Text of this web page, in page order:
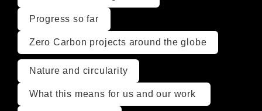
Progress so far
Zero Carbon projects around the globe
Nature and circularity
What this means for us and our work